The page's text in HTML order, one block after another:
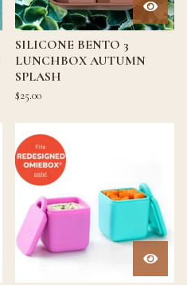
SILICONE BENTO 3
LUNCHBOX AUTUMN
SPLASH
$25.00